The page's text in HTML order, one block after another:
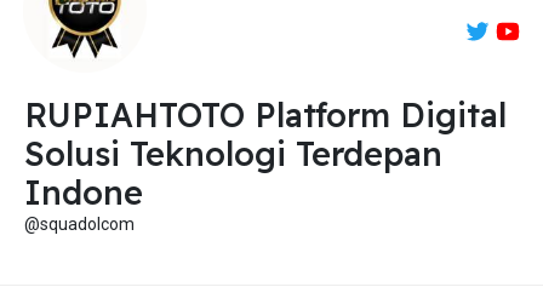
RUPIAHTOTO Platform Digital
Solusi Teknologi Terdepan
Indone
@squadolcom